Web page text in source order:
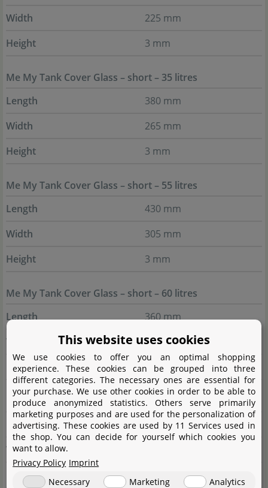
Width
225 mm
Height
3 mm
Me My Tank Cover Glass – short – 35 litres
Length
380 mm
Width
265 mm
Height
3 mm
Me My Tank Cover Glass – short – 55 litres
Length
430 mm
Width
305 mm
Height
3 mm
Me My Tank Cover Glass – short – 60 litres
Length
360 mm
Width
325 mm
Height
3 mm
Me My Tank Cover Glass – short – 70 litres
Length
480 mm
Width
Height
This website uses cookies
We use cookies to offer you an optimal shopping
experience. These cookies can be grouped into three
different categories. The necessary ones are essential for
your purchase. We use other cookies in order to be able to
produce anonymized statistics. Others serve primarily
marketing purposes and are used for the personalization of
advertising. These cookies are used by 11 Services used in
the shop. You can decide for yourself which cookies you
want to allow.
Privacy Policy Imprint
Necessary
Marketing
Analytics